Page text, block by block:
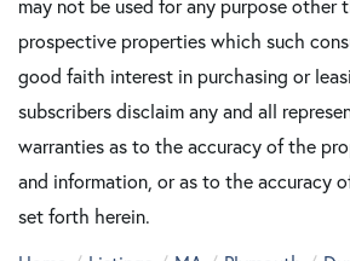
prospective properties which such
good faith interest in purchasing or
subscribers disclaim any and all
warranties as to the accuracy of the
and information, or as to the accuracy
set forth herein.